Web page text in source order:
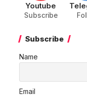
Youtube
Subscribe
Subscribe
Name
Email